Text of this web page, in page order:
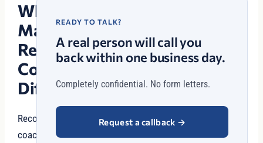
What
Makes
Recovery
Coaching
Different?
Recovery
coaches
READY TO TALK?
A real person will call you
back within one business day.
Completely confidential. No form letters.
Request a callback →